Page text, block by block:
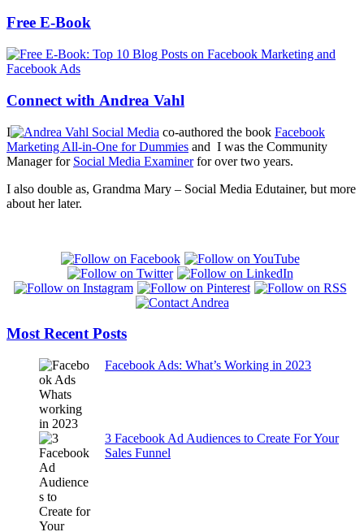
Free E-Book
Connect with Andrea Vahl
I co-authored the book Facebook
Marketing All-in-One for Dummies and I was the Community
Manager for Social Media Examinerfor over two years.
I also double as, Grandma Mary – Social Media Edutainer, but more
about her later.
Most Recent Posts
Facebook Ads: What’s Working in 2023
3 Facebook Ad Audiences to Create For Your
Sales Funnel